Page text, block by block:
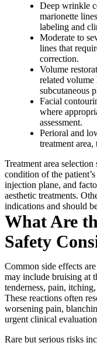
Deep wrinkle
marionette
labeling and
Moderate to
lines that
correction.
Volume
related volume
subcutaneous
Facial
where
assessment.
Perioral and
treatment
Treatment area
condition of the
injection plane, and
aesthetic treatments.
indications and should
What Are
Safety
Common side effects
may include bruising at
tenderness, pain,
These reactions often
worsening pain,
urgent clinical
Rare but serious risks